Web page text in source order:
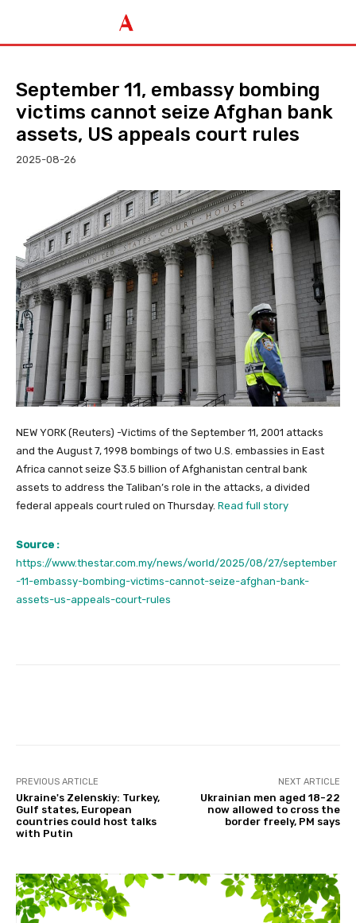
September 11, embassy bombing
victims cannot seize Afghan bank
assets, US appeals court rules
2025-08-26
NEW YORK (Reuters) -Victims of the September 11, 2001 attacks
and the August 7, 1998 bombings of two U.S. embassies in East
Africa cannot seize $3.5 billion of Afghanistan central bank
assets to address the Taliban’s role in the attacks, a divided
federal appeals court ruled on Thursday. Read full story
Source :
https://www.thestar.com.my/news/world/2025/08/27/september
-11-embassy-bombing-victims-cannot-seize-afghan-bank-
assets-us-appeals-court-rules
PREVIOUS ARTICLE
Ukraine's Zelenskiy: Turkey,
Gulf states, European
countries could host talks
with Putin
NEXT ARTICLE
Ukrainian men aged 18-22
now allowed to cross the
border freely, PM says